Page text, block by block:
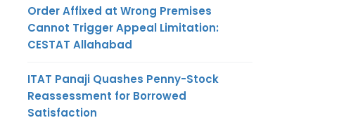
Order Affixed at Wrong Premises
Cannot Trigger Appeal Limitation:
CESTAT Allahabad
ITAT Panaji Quashes Penny-Stock
Reassessment for Borrowed
Satisfaction